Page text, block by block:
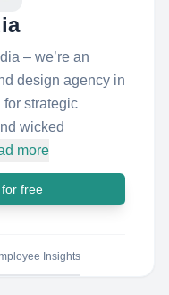
– we’re an
design agency in
for strategic
wicked
more
free
Insights